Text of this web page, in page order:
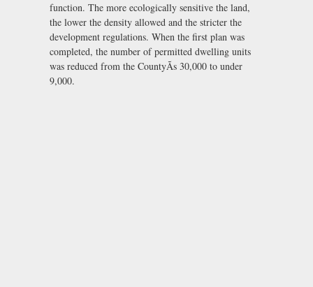
function. The more ecologically sensitive the land,
the lower the density allowed and the stricter the
development regulations. When the first plan was
completed, the number of permitted dwelling units
was reduced from the CountyÃs 30,000 to under
9,000.